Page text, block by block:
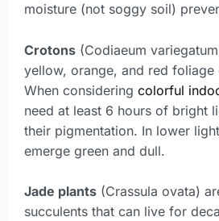
moisture (not soggy soil)
Crotons (Codiaeum
yellow, orange, and red
When considering colorful
need at least 6 hours of bright
their pigmentation. In lower
emerge green and dull.
Jade plants (Crassula ovata)
succulents that can live for